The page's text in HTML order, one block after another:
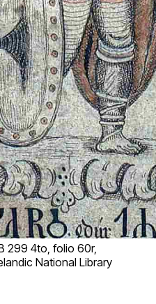
299 4to, folio 60r,
National Library